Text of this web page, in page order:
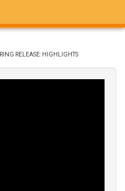
RELEASE: HIGHLIGHTS